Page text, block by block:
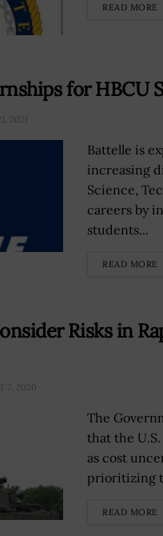
READ MORE
for HBCU
2021
Battelle is
increasing
Science,
careers by
students...
READ MORE
Risks in
7, 2020
The
that the
as cost
prioritizing
READ MORE